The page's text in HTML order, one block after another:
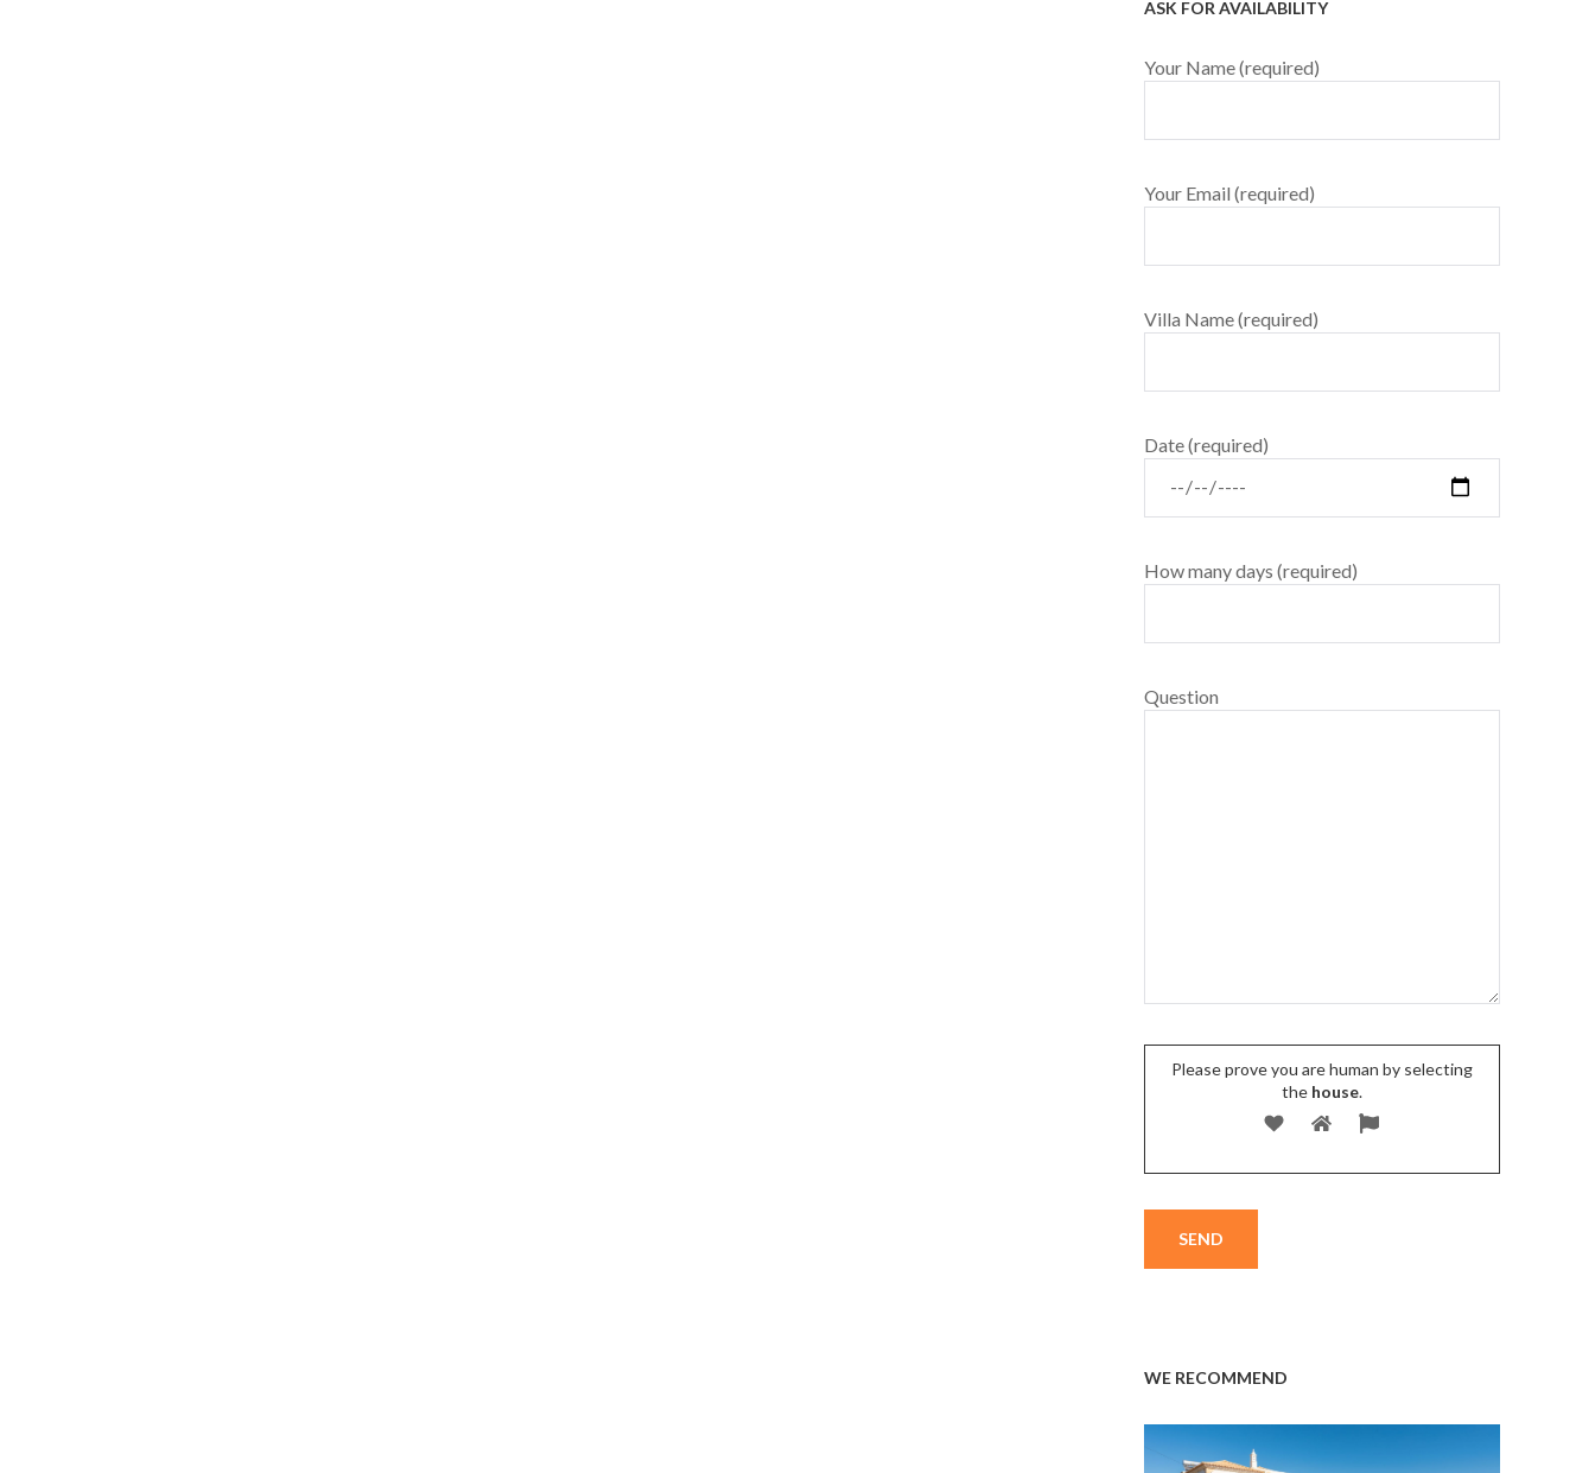
ASK FOR AVAILABILITY
Your Name (required)
Your Email (required)
Villa Name (required)
Date (required)
How many days (required)
Question
Please prove you are human by selecting
thehouse.
WE RECOMMEND